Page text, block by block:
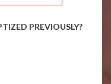
PREVIOUSLY?